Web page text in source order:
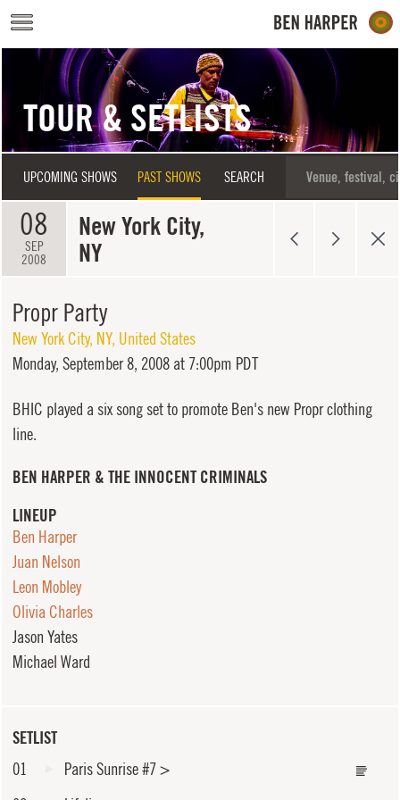
Skip to main content
TOUR & SETLISTS
UPCOMING SHOWS PAST SHOWS SEARCH
08
SEP
2008
New York City,
NY
SETLIST
01
Paris Sunrise #7>
Propr Party
New York City, NY, United States
Monday, September 8, 2008 at 7:00pm PDT
BHIC played a six song set to promote Ben's new Propr clothing
line.
BEN HARPER & THE INNOCENT CRIMINALS
LINEUP
Ben Harper
Juan Nelson
Leon Mobley
Olivia Charles
Jason Yates
Michael Ward